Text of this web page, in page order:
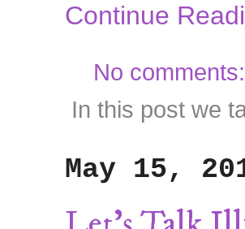
Continue
No comments:
In this post we
May 15,